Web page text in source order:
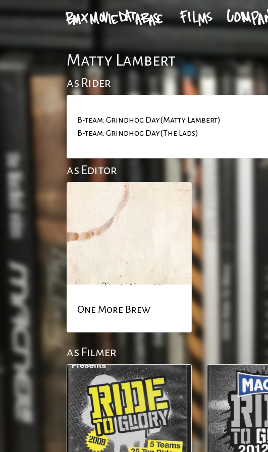
Matty Lambert
as Rider
B-team: Grindhog Day(Matty Lambert)
B-team: Grindhog Day(The Lads)
as Editor
One More Brew
as Filmer